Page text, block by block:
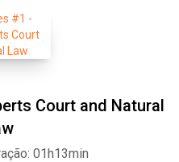
Court and Natural
01h13min